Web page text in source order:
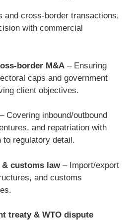
and cross-border transactions,
with commercial
border M&A – Ensuring
caps and government
client objectives.
– Covering inbound/outbound
and repatriation with
to regulatory detail.
customs law– Import/export
and customs
treaty & WTO dispute